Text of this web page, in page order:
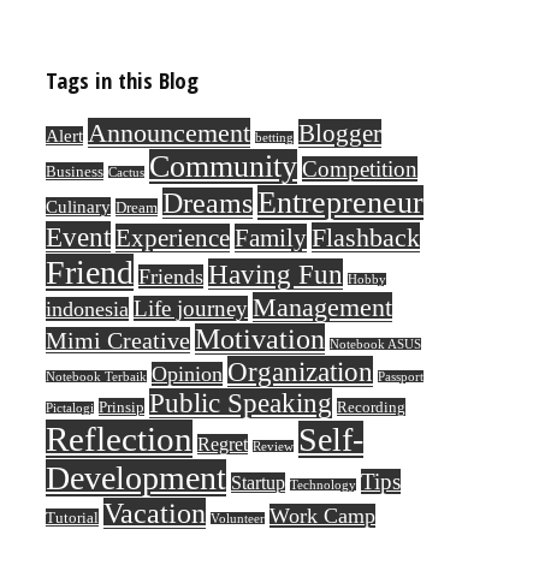
Tags in this Blog
Alert Announcement betting Blogger
Business Cactus CommunityCompetition
Culinary Dream DreamsEntrepreneur
EventExperienceFamilyFlashback
Friend Friends Having Fun Hobby
indonesia Life journeyManagement
Mimi CreativeMotivation Notebook ASUS
Notebook Terbaik Opinion Organization Passport
Pictalogi Prinsip Public Speaking Recording
Reflection Regret Review Self-
Development Startup Technology Tips
Tutorial Vacation Volunteer Work Camp